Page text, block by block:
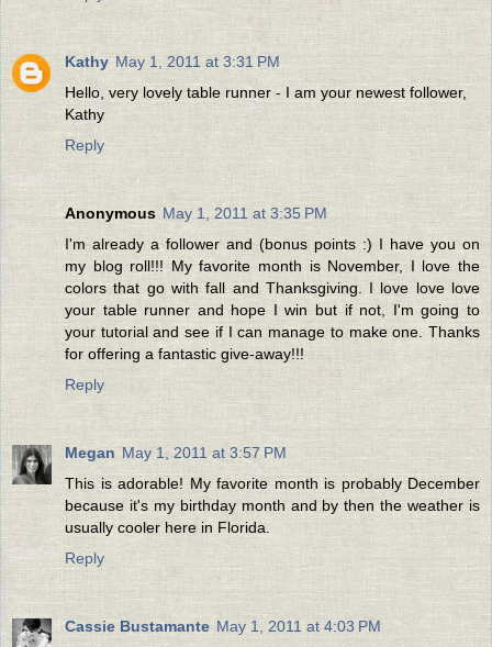
Kathy May 1, 2011 at 3:31 PM
Hello, very lovely table runner - I am your newest follower,
Kathy
Reply
Anonymous May 1, 2011 at 3:35 PM
I'm already a follower and (bonus points :) I have you on
my blog roll!!! My favorite month is November, I love the
colors that go with fall and Thanksgiving. I love love love
your table runner and hope I win but if not, I'm going to
your tutorial and see if I can manage to make one. Thanks
for offering a fantastic give-away!!!
Reply
Megan May 1, 2011 at 3:57 PM
This is adorable! My favorite month is probably December
because it's my birthday month and by then the weather is
usually cooler here in Florida.
Reply
Cassie Bustamante May 1, 2011 at 4:03 PM